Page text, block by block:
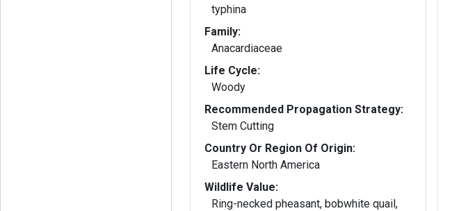
typhina
Family:
Anacardiaceae
Life Cycle:
Woody
Recommended Propagation Strategy:
Stem Cutting
Country Or Region Of Origin:
Eastern North America
Wildlife Value:
Ring-necked pheasant, bobwhite quail,